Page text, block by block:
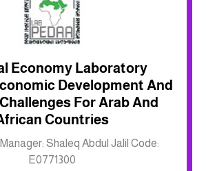
Economy Laboratory
Development And
For Arab And
Countries
Shaleq Abdul Jalil Code:
E0771300
Inkwell site